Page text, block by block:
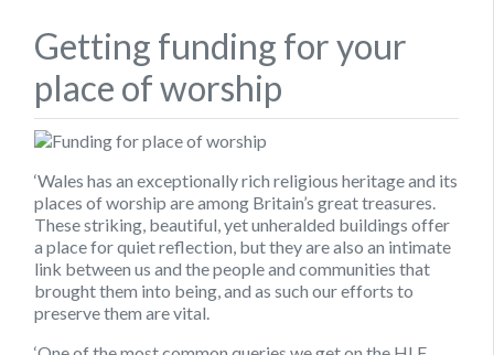
Getting funding for your
place of worship
‘Wales has an exceptionally rich religious heritage and its
places of worship are among Britain’s great treasures.
These striking, beautiful, yet unheralded buildings offer
a place for quiet reflection, but they are also an intimate
link between us and the people and communities that
brought them into being, and as such our efforts to
preserve them are vital.